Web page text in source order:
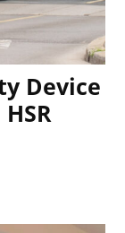
Device